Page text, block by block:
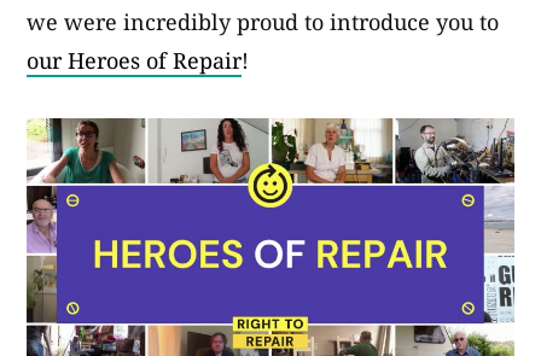
we were incredibly proud to introduce you to
our Heroes of Repair!